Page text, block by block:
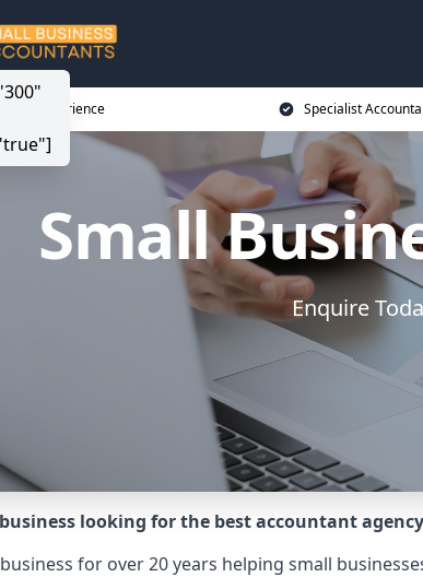
Years Experience Specialist
Small
Enquire
looking for the best accountant
for over 20 years helping small